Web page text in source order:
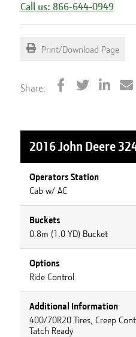
Call us: 866-644-0949
Print/Download Page
Share:
2016 John Deere
Operators Station
Cab w/ AC
Buckets
0.8m (1.0 YD) Bucket
Options
Ride Control
Additional Information
400/70R20 Tires, Creep
Tatch Ready